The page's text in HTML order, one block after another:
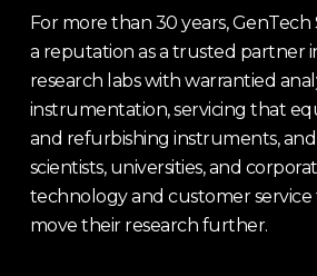
For more than 30 years,
a reputation as a trusted partner
research labs with warrantied
instrumentation, servicing that
and refurbishing instruments,
scientists, universities, and
technology and customer
move their research further.